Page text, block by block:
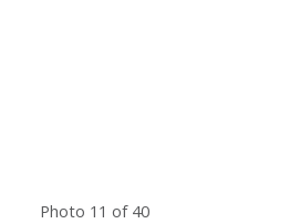
Photo 11 of 40